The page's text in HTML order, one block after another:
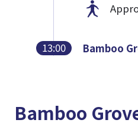
13:00 Bamboo
Bamboo